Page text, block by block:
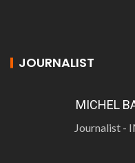
JOURNALIST
MICHEL
Journalist -